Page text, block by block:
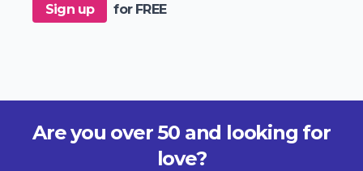
Sign up for FREE
Are you over 50 and looking for
love?